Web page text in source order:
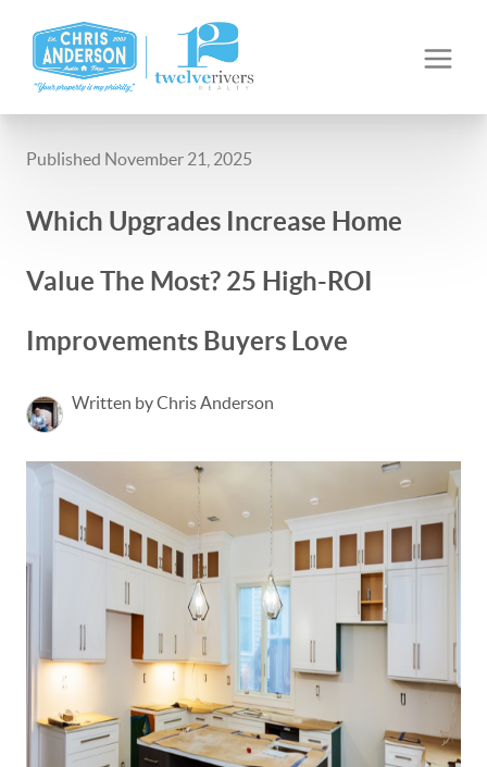
Published November 21, 2025
Which Upgrades Increase Home
Value The Most? 25 High-ROI
Improvements Buyers Love
Written by Chris Anderson